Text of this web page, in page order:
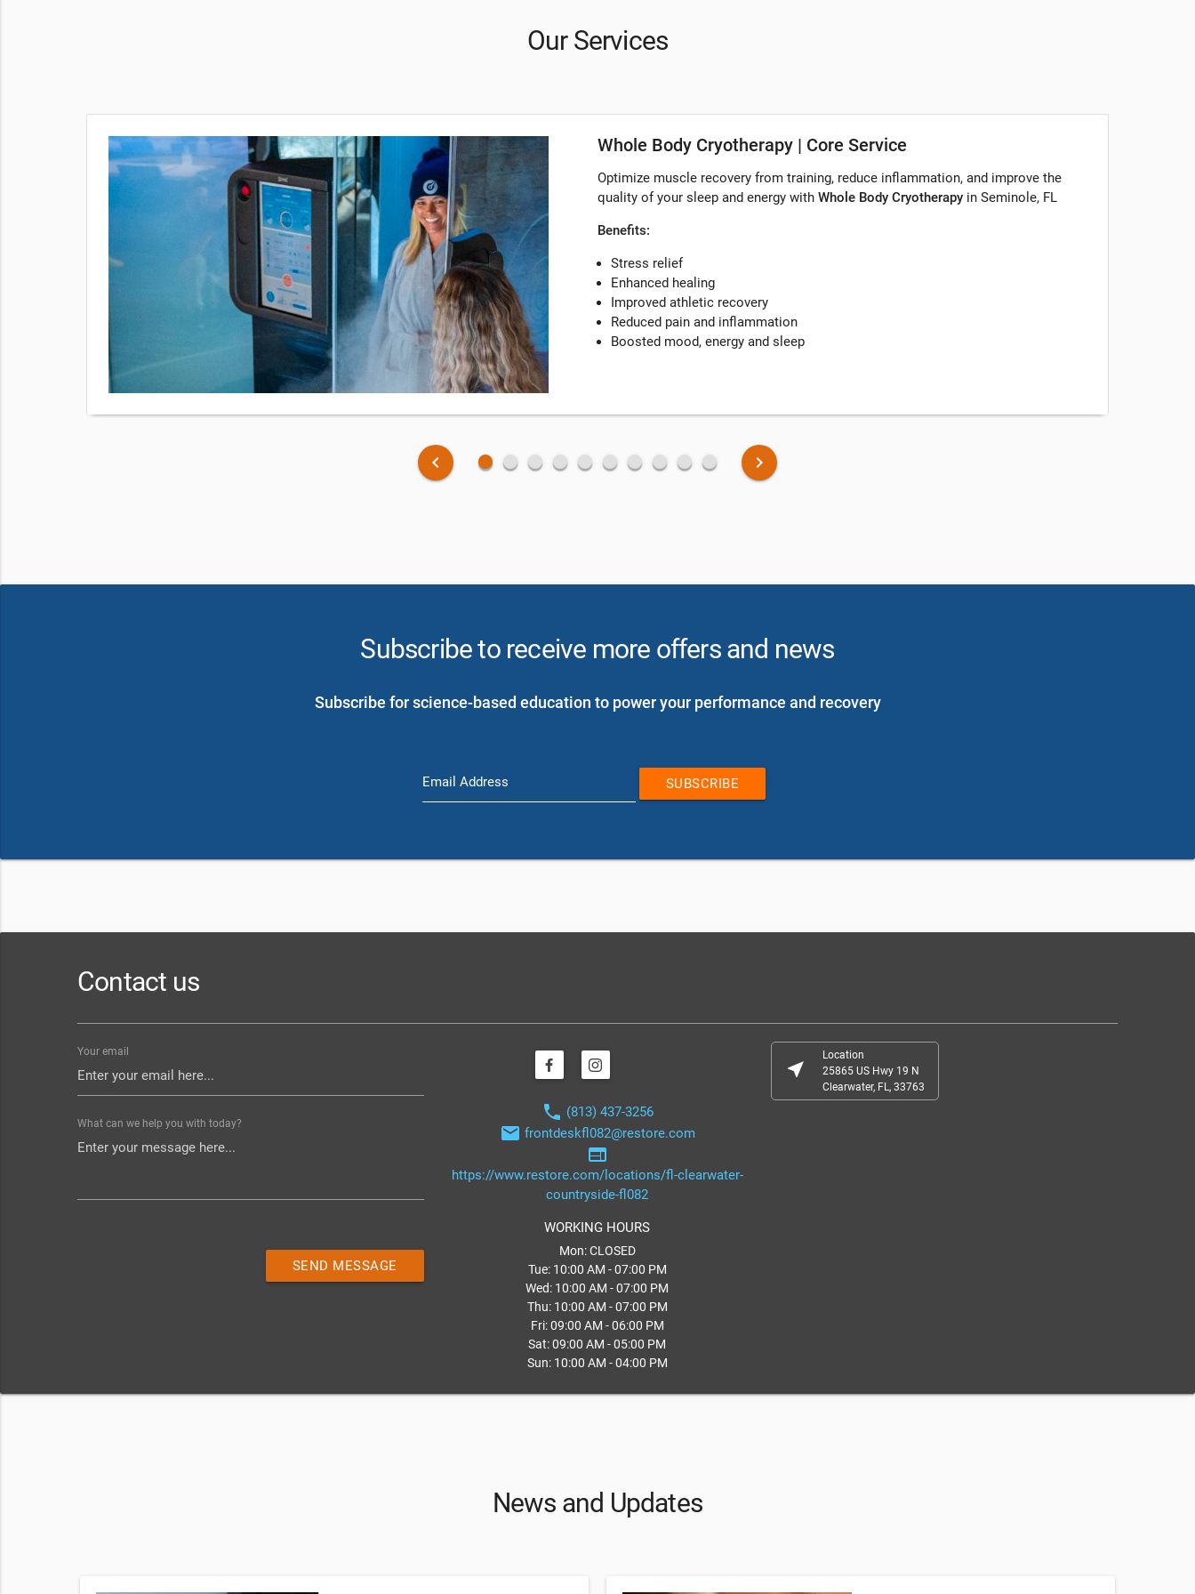
Our Services
Whole Body Cryotherapy | Core Service
Optimize muscle recovery from training, reduce inflammation, and improve the
quality of your sleep and energy with Whole Body Cryotherapy in Seminole, FL
Benefits:
Stress relief
Enhanced healing
Improved athletic recovery
Reduced pain and inflammation
Boosted mood, energy and sleep
keyboard_arrow_left fiber_manual_record fiber_manual_record fiber_manual_record fiber_manual_record fiber_manual_record fiber_manual_record fiber_manual_record fiber_manual_record fiber_manual_record fiber_manual_record keyboard_arrow_right
Subscribe to receive more offers and news
Subscribe for science-based education to power your performance and recovery
Email Address SUBSCRIBE
Contact us
Your email
What can we help you with today?
SEND MESSAGE
phone (813) 437-3256
email frontdeskfl082@restore.com
web
https://www.restore.com/locations/fl-clearwater-
countryside-fl082
WORKING HOURS
Mon: CLOSED
Tue: 10:00 AM - 07:00 PM
Wed: 10:00 AM - 07:00 PM
Thu: 10:00 AM - 07:00 PM
Fri: 09:00 AM - 06:00 PM
Sat: 09:00 AM - 05:00 PM
Sun: 10:00 AM - 04:00 PM
near_me
Location
25865 US Hwy 19 N
Clearwater, FL, 33763
News and Updates